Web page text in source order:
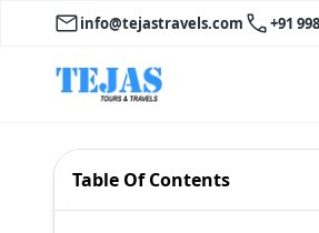
info@tejastravels.com +91
Table Of Contents